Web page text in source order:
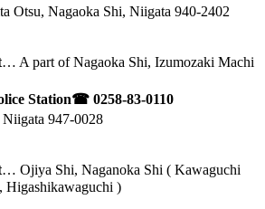
Otsu, Nagaoka Shi, Niigata 940-2402
… A part of Nagaoka Shi, Izumozaki Machi
Station☎ 0258-83-0110
947-0028
… Ojiya Shi, Naganoka Shi ( Kawaguchi
Higashikawaguchi )